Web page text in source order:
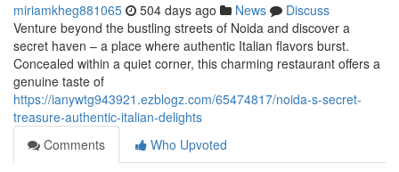
miriamkheg881065 504 days ago News
Discuss
Venture beyond the bustling streets of Noida and discover a
secret haven – a place where authentic Italian flavors burst.
Concealed within a quiet corner, this charming restaurant offers a
genuine taste of
https://ianywtg943921.ezblogz.com/65474817/noida-s-secret-
treasure-authentic-italian-delights
Comments
Who Upvoted